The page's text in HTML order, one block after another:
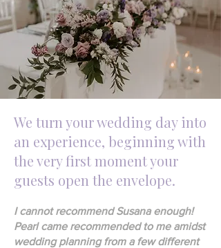
We turn your wedding day into
an experience, beginning with
the very first moment your
guests open the envelope.
I cannot recommend Susana enough!
Pearl came recommended to me amidst
wedding planning from a few different